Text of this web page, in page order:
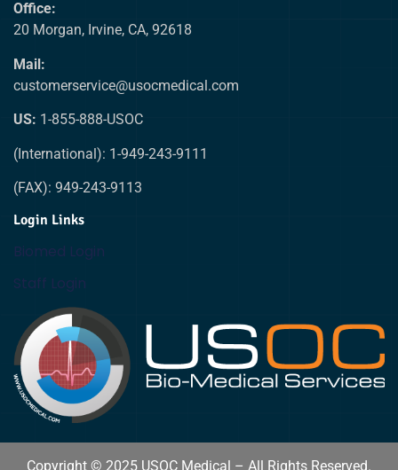
Office:
20 Morgan, Irvine, CA, 92618
Mail:
customerservice@usocmedical.com
US: 1-855-888-USOC
(International): 1-949-243-9111
(FAX): 949-243-9113
Login Links
Biomed Login
Staff Login
Copyright © 2025 USOC Medical – All Rights Reserved.